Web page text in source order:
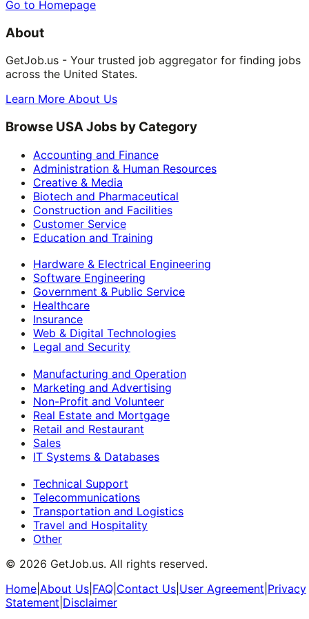
Go to Homepage
About
GetJob.us - Your trusted job aggregator for finding jobs
across the United States.
Learn More About Us
Browse USA Jobs by Category
Accounting and Finance
Administration & Human Resources
Creative & Media
Biotech and Pharmaceutical
Construction and Facilities
Customer Service
Education and Training
Hardware & Electrical Engineering
Software Engineering
Government & Public Service
Healthcare
Insurance
Web & Digital Technologies
Legal and Security
Manufacturing and Operation
Marketing and Advertising
Non-Profit and Volunteer
Real Estate and Mortgage
Retail and Restaurant
Sales
IT Systems & Databases
Technical Support
Telecommunications
Transportation and Logistics
Travel and Hospitality
Other
© 2026 GetJob.us. All rights reserved.
Home About Us FAQ Contact Us User Agreement Privacy
Statement Disclaimer